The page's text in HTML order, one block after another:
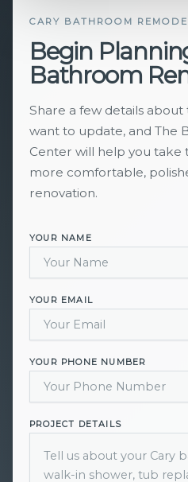
CARY BATHROOM
Begin
Bathroom
Share a few details
want to update, and The
Center will help you take
more comfortable,
renovation.
YOUR NAME
YOUR EMAIL
YOUR PHONE NUMBER
PROJECT DETAILS